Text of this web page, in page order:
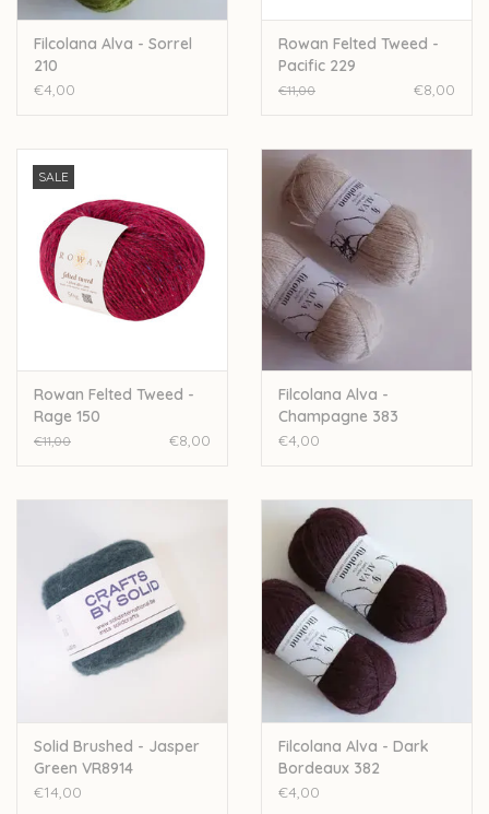
Filcolana Alva - Sorrel
210
€4,00
Rowan Felted Tweed -
Pacific 229
€11,00 €8,00
SALE
Rowan Felted Tweed -
Rage 150
€11,00 €8,00
Filcolana Alva -
Champagne 383
€4,00
Solid Brushed - Jasper
Green VR8914
€14,00
Filcolana Alva - Dark
Bordeaux 382
€4,00